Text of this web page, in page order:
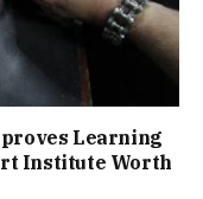
Learning
Institute Worth